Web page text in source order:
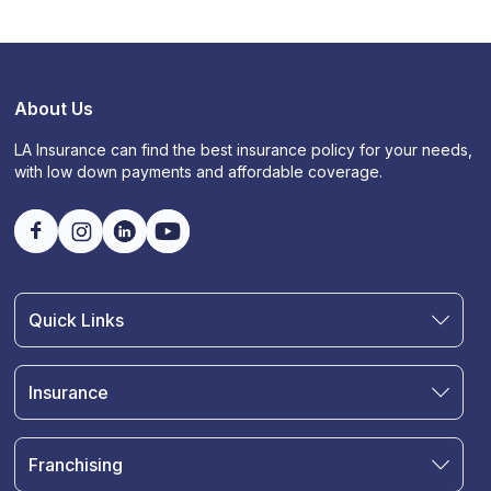
About Us
LA Insurance can find the best insurance policy for your needs,
with low down payments and affordable coverage.
Quick Links
Find an Agent
Blog
Terms & Condition
Insurance Glossary
Insurance
Auto Insurance
RV and Motorhome Insurance
Franchising